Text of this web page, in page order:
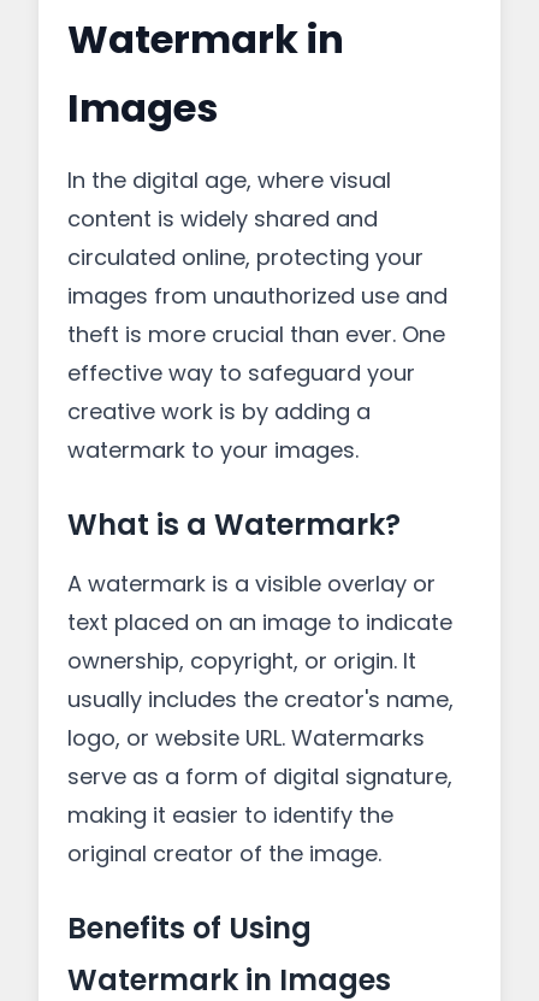
Watermark in
Images
In the digital age, where visual
content is widely shared and
circulated online, protecting your
images from unauthorized use and
theft is more crucial than ever. One
effective way to safeguard your
creative work is by adding a
watermark to your images.
What is a Watermark?
A watermark is a visible overlay or
text placed on an image to indicate
ownership, copyright, or origin. It
usually includes the creator's name,
logo, or website URL. Watermarks
serve as a form of digital signature,
making it easier to identify the
original creator of the image.
Benefits of Using
Watermark in Images